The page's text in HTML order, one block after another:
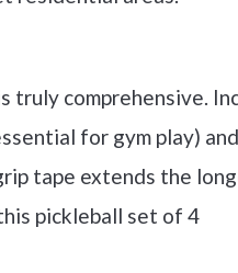
truly comprehensive.
for gym play) and
tape extends the
pickleball set of 4